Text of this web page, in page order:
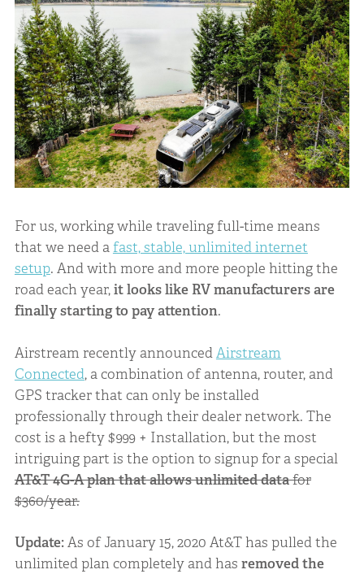
For us, working while traveling full-time means
that we need afast, stable, unlimited internet
setup. And with more and more people hitting the
road each year,it looks like RV manufacturers are
finally starting to pay attention.
Airstream recently announcedAirstream
Connected, a combination of antenna, router, and
GPS tracker that can only be installed
professionally through their dealer network. The
cost is a hefty $999 + Installation, but the most
intriguing part is the option to signup for a special
AT&T 4G-A plan that allows unlimited datafor
$360/year.
Update:As of January 15, 2020 At&T has pulled the
unlimited plan completely and has removed the